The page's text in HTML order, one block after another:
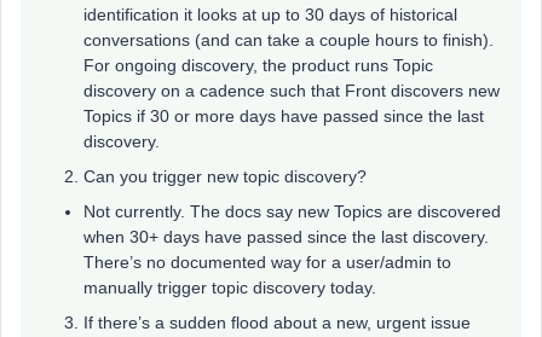
identification it looks at up to 30 days of historical
conversations (and can take a couple hours to finish).
For ongoing discovery, the product runs Topic
discovery on a cadence such that Front discovers new
Topics if 30 or more days have passed since the last
discovery.
Can you trigger new topic discovery?
Not currently. The docs say new Topics are discovered
when 30+ days have passed since the last discovery.
There’s no documented way for a user/admin to
manually trigger topic discovery today.
If there’s a sudden flood about a new, urgent issue